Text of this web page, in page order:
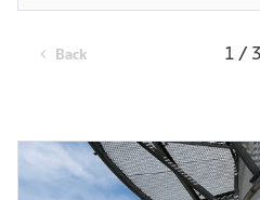
chevron_left Back 1 / 3